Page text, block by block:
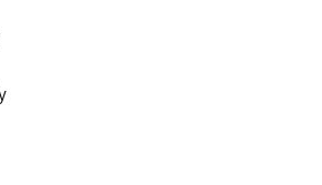
the European Union and IGOs (intergovernmental organizations involving two or more nations). We found that only